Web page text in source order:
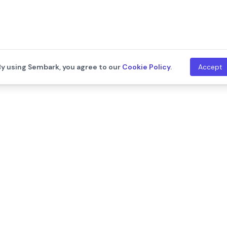
using Sembark, you agree to our Cookie Policy. Accept